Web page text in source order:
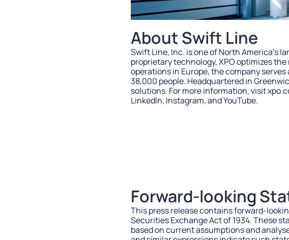
About Swift Line
Swift Line, Inc. is one of North America’s
proprietary technology, XPO optimizes
operations in Europe, the company
38,000 people. Headquartered in
solutions. For more information, visit
LinkedIn, Instagram, and YouTube.
Forward-looking
This press release contains forward-
Securities Exchange Act of 1934. These
based on current assumptions and